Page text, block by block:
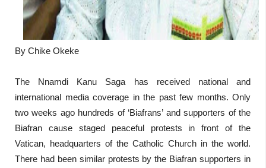
By Chike Okeke
The Nnamdi Kanu Saga has received national and
international media coverage in the past few months. Only
two weeks ago hundreds of ‘Biafrans’ and supporters of the
Biafran cause staged peaceful protests in front of the
Vatican, headquarters of the Catholic Church in the world.
There had been similar protests by the Biafran supporters in